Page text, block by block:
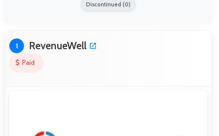
Discontinued (0)
1 RevenueWell
Paid